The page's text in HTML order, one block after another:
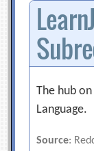
The hub
Language.
Source: